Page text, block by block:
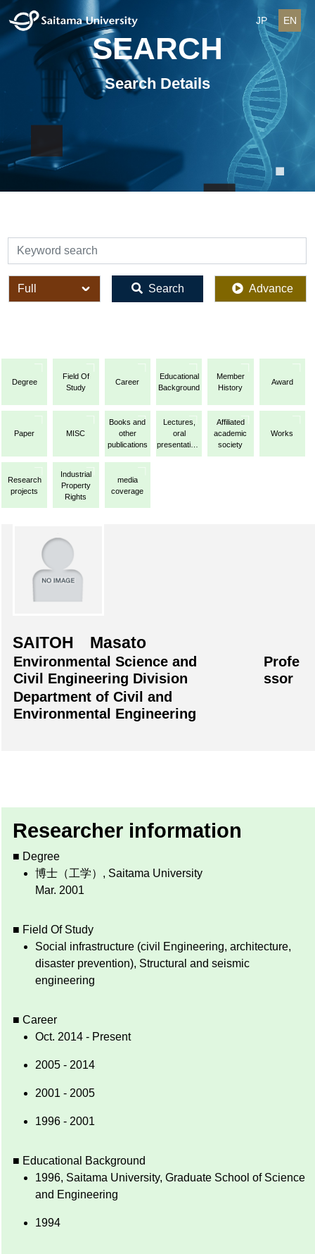
JP EN
SEARCH
Search Details
検索
全体 Search Advance
Degree
Field Of
Study
Career
Educational
Background
Member
History
Award
Paper MISC
Books and
other
publications
Lectures,
oral
presentations,
etc.
Affiliated
academic
society
Works
Research
projects
Industrial
Property
Rights
media
coverage
SAITOH Masato
Environmental Science and
Civil Engineering Division
Profe
ssor
Department of Civil and
Environmental Engineering
Researcher information
■ Degree
博士（工学）, Saitama University
Mar. 2001
■ Field Of Study
Social infrastructure (civil Engineering, architecture,
disaster prevention), Structural and seismic
engineering
■ Career
Oct. 2014 - Present
2005 - 2014
2001 - 2005
1996 - 2001
■ Educational Background
1996, Saitama University, Graduate School of Science
and Engineering
1994